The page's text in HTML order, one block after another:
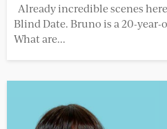
Already incredible scenes
Blind Date. Bruno is a 20-
What are...